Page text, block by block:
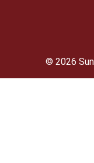
© 2026